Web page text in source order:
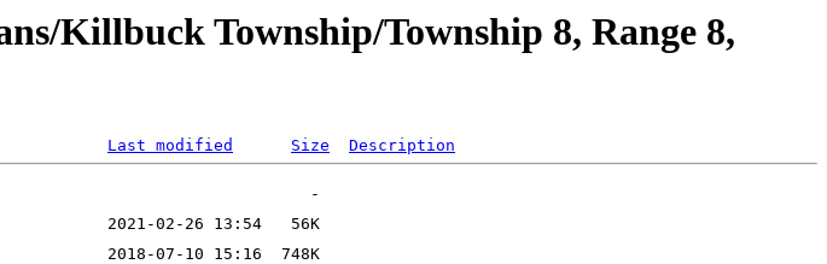
Killbuck Township/Township 8, Range 8,
Last modified Size Description